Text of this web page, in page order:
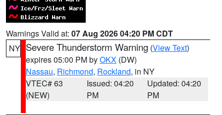
Warnings Valid at: 07 Aug 2026 04:20 PM CDT
NY Severe Thunderstorm Warning (View Text)
expires 05:00 PM byOKX (DW)
Nassau, Richmond, Rockland, in NY
VTEC# 63
(NEW)
Issued: 04:20
PM
Updated: 04:20
PM